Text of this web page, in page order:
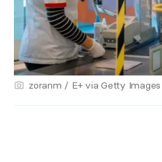
zoranm / E+ via Getty Images